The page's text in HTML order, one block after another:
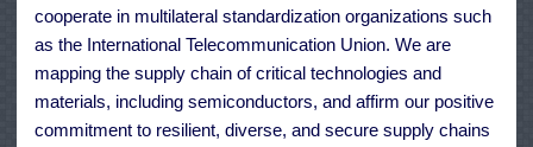
cooperate in multilateral standardization organizations such
as the International Telecommunication Union. We are
mapping the supply chain of critical technologies and
materials, including semiconductors, and affirm our positive
commitment to resilient, diverse, and secure supply chains